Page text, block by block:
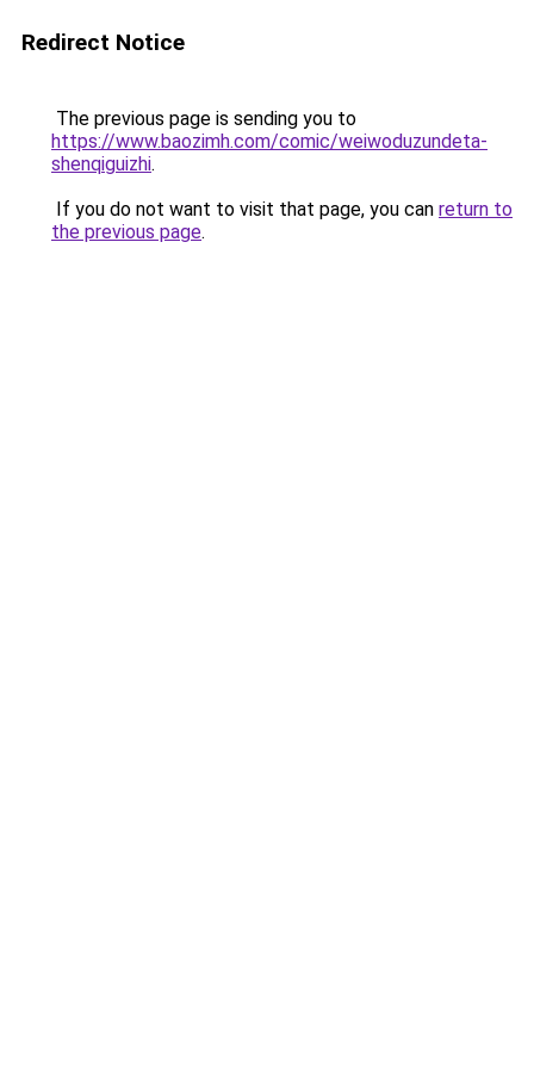
Redirect Notice
The previous page is sending you to
https://www.baozimh.com/comic/weiwoduzundeta-
shenqiguizhi.
If you do not want to visit that page, you can return to
the previous page.